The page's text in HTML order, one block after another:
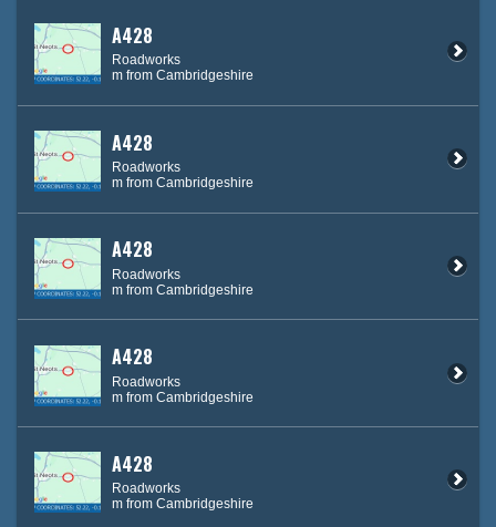
A428
Roadworks
m from Cambridgeshire
A428
Roadworks
m from Cambridgeshire
A428
Roadworks
m from Cambridgeshire
A428
Roadworks
m from Cambridgeshire
A428
Roadworks
m from Cambridgeshire